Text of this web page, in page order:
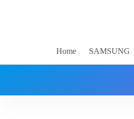
Home SAMSUNG